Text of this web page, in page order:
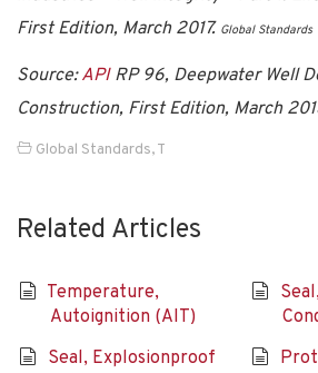
First Edition, March 2017. Global Standards
Source:APIRP 96, Deepwater Well
Construction, First Edition, March
Global Standards,T
Related Articles
Temperature,
Autoignition (AIT)
Seal, Explosionproof